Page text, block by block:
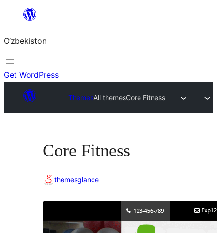
content
O‘zbekiston
Get WordPress
ThemesAll themesCore Fitness
Core Fitness
themesglance